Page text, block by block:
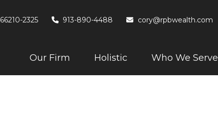
66210-2325 913-890-4488 cory@rpbwealth.com
Our Firm Holistic Who We Serve